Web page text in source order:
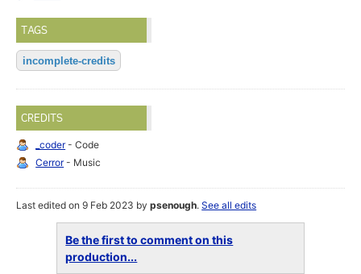
TAGS
incomplete-credits
CREDITS
_coder- Code
Cerror- Music
Last edited on 9 Feb 2023 bypsenough.See all edits
Be the first to comment on this
production...